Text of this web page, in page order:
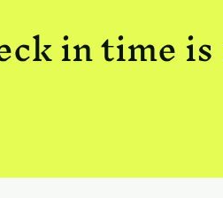
in time is